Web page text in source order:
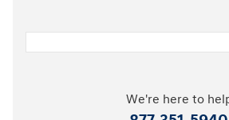
We're here to